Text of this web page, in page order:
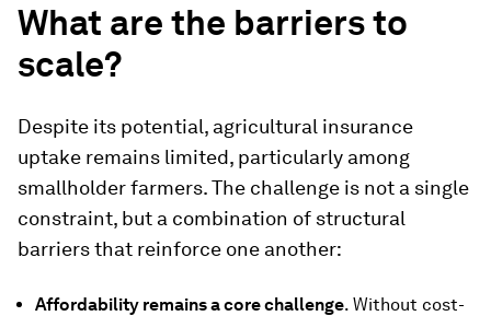
What are the barriers to
scale?
Despite its potential, agricultural insurance
uptake remains limited, particularly among
smallholder farmers. The challenge is not a single
constraint, but a combination of structural
barriers that reinforce one another:
Affordability remains a core challenge. Without cost-